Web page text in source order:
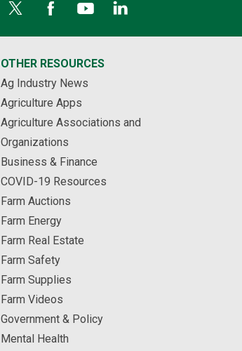
OTHER RESOURCES
Ag Industry News
Agriculture Apps
Agriculture Associations and
Organizations
Business & Finance
COVID-19 Resources
Farm Auctions
Farm Energy
Farm Real Estate
Farm Safety
Farm Supplies
Farm Videos
Government & Policy
Mental Health